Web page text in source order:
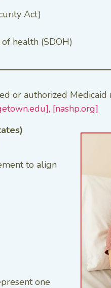
Act)
health (SDOH)
or authorized
[nashp.org]
to align
one